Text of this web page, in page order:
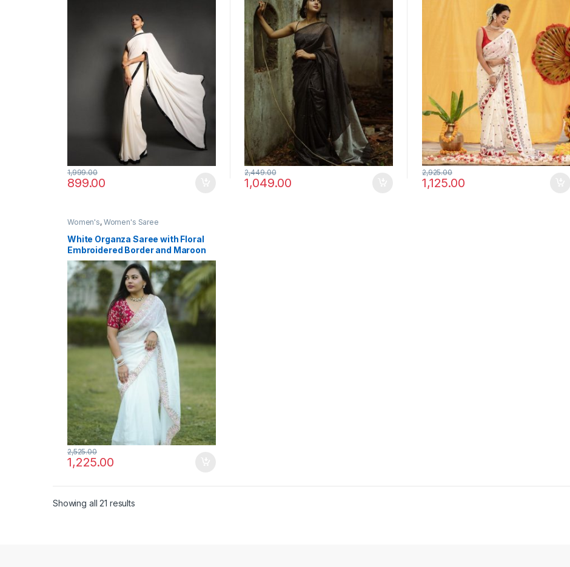
899.00
1,999.00
1,049.00
2,449.00
1,125.00
2,925.00
Women's, Women's Saree
White Organza Saree with Floral
Embroidered Border and Maroon
Designer Blouse
1,225.00
2,525.00
Showing all 21 results